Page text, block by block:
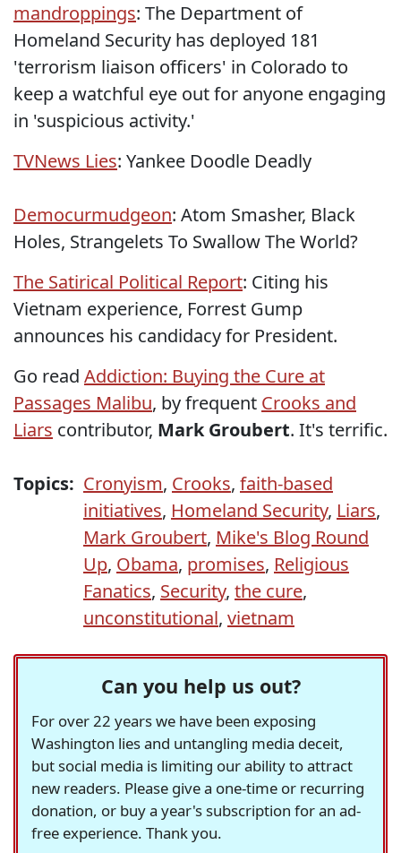
mandroppings: The Department of
Homeland Security has deployed 181
'terrorism liaison officers' in Colorado to
keep a watchful eye out for anyone engaging
in 'suspicious activity.'
TVNews Lies: Yankee Doodle Deadly
Democurmudgeon: Atom Smasher, Black
Holes, Strangelets To Swallow The World?
The Satirical Political Report: Citing his
Vietnam experience, Forrest Gump
announces his candidacy for President.
Go read Addiction: Buying the Cure at
Passages Malibu, by frequent Crooks and
Liars contributor, Mark Groubert. It's terrific.
Topics: Cronyism, Crooks, faith-based
initiatives, Homeland Security, Liars,
Mark Groubert, Mike's Blog Round
Up, Obama, promises, Religious
Fanatics, Security, the cure,
unconstitutional, vietnam
Can you help us out?
For over 22 years we have been exposing
Washington lies and untangling media deceit,
but social media is limiting our ability to attract
new readers. Please give a one-time or recurring
donation, or buy a year's subscription for an ad-
free experience. Thank you.